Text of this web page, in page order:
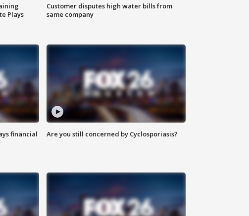
Plays
Customer disputes high water bills from
same company
financial
Are you still concerned by Cyclosporiasis?